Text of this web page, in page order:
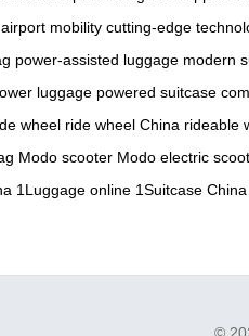
airport mobility cutting-edge
power-assisted luggage modern
luggage powered suitcase
wheel ride wheel China rideable
Modo scooter Modo electric
1Luggage online 1Suitcase China